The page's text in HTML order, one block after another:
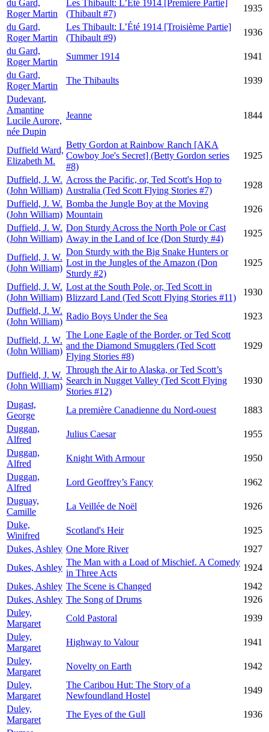
du Gard,
Roger Martin
Les Thibault: L’Été 1914 [Premiere Partie]
(Thibault #7)
1935
du Gard,
Roger Martin
Les Thibault: L’Été 1914 [Troisième Partie]
(Thibault #9)
1936
du Gard,
Roger Martin
Summer 1914
1941
du Gard,
Roger Martin
The Thibaults
1939
Dudevant,
Amantine
Lucile Aurore,
née Dupin
Jeanne 1844
Duffield Ward,
Elizabeth M.
Betty Gordon at Rainbow Ranch [AKA
Cowboy Joe's Secret] (Betty Gordon series
#8)
1925
Duffield, J. W.
(John William)
Across the Pacific, or, Ted Scott's Hop to
Australia (Ted Scott Flying Stories #7)
1928
Duffield, J. W.
(John William)
Bomba the Jungle Boy at the Moving
Mountain
1926
Duffield, J. W.
(John William)
Don Sturdy Across the North Pole or Cast
Away in the Land of Ice (Don Sturdy #4)
1925
Duffield, J. W.
(John William)
Don Sturdy with the Big Snake Hunters or
Lost in the Jungles of the Amazon (Don
Sturdy #2)
1925
Duffield, J. W.
(John William)
Lost at the South Pole, or, Ted Scott in
Blizzard Land (Ted Scott Flying Stories #11)
1930
Duffield, J. W.
(John William)
Radio Boys Under the Sea 1923
Duffield, J. W.
(John William)
The Lone Eagle of the Border, or Ted Scott
and the Diamond Smugglers (Ted Scott
Flying Stories #8)
1929
Duffield, J. W.
(John William)
Through the Air to Alaska, or Ted Scott’s
Search in Nugget Valley (Ted Scott Flying
Stories #12)
1930
Dugast,
George
La première Canadienne du Nord-ouest
1883
Duggan,
Alfred
Julius Caesar
1955
Duggan,
Alfred
Knight With Armour
1950
Duggan,
Alfred
Lord Geoffrey’s Fancy
1962
Duguay,
Camille
La Veillée de Noël
1926
Duke,
Winifred
Scotland's Heir
1925
Dukes, Ashley One More River
1927
Dukes, Ashley
The Man with a Load of Mischief. A Comedy
in Three Acts
1924
Dukes, Ashley The Scene is Changed
1942
Dukes, Ashley The Song of Drums
1926
Duley,
Margaret
Cold Pastoral
1939
Duley,
Margaret
Highway to Valour
1941
Duley,
Margaret
Novelty on Earth
1942
Duley,
Margaret
The Caribou Hut: The Story of a
Newfoundland Hostel
1949
Duley,
Margaret
The Eyes of the Gull
1936